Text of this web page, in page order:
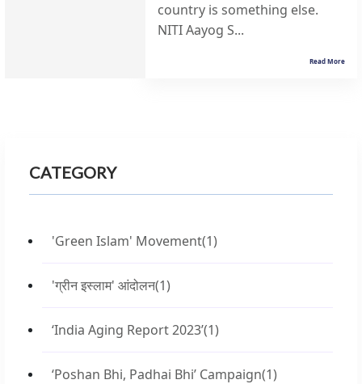
country is something else.
NITI Aayog S...
Read More
CATEGORY
'Green Islam' Movement(1)
'ग्रीन इस्लाम' आंदोलन(1)
‘India Aging Report 2023’(1)
‘Poshan Bhi, Padhai Bhi’ Campaign(1)